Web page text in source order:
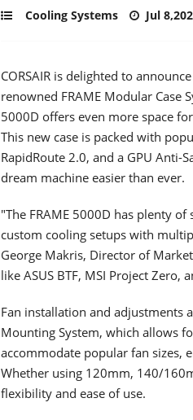
Cooling Systems Jul
CORSAIR is delighted to
renowned FRAME Modular Case
5000D offers even more space
This new case is packed with
RapidRoute 2.0, and a GPU
dream machine easier than ever.
"The FRAME 5000D has plenty
custom cooling setups with
George Makris, Director of
like ASUS BTF, MSI Project Zero,
Fan installation and adjustments
Mounting System, which allows
accommodate popular fan sizes,
Whether using 120mm, 140/
flexibility and ease of use.